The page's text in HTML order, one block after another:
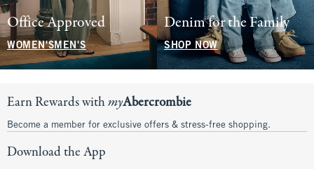
Office Approved
WOMEN'SMEN'S
Denim for the Family
SHOP NOW
Earn Rewards withmyAbercrombie
Become a member for exclusive offers & stress-free shopping.
Download the App